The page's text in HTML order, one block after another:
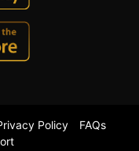
Policy
FAQs